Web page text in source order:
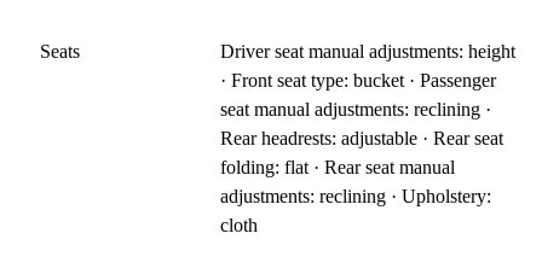
Seats
Driver seat manual adjustments: height
· Front seat type: bucket · Passenger
seat manual adjustments: reclining ·
Rear headrests: adjustable · Rear seat
folding: flat · Rear seat manual
adjustments: reclining · Upholstery:
cloth